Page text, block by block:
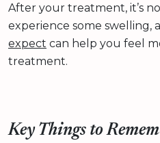
After your treatment, it’s
experience some swelling,
expect can help you feel
treatment.
Key Things to